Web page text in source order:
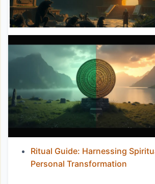
Ritual Guide: Harnessing
Personal Transformation